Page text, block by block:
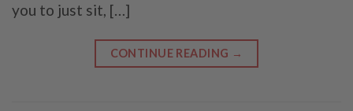
you to just sit, […]
CONTINUE READING →